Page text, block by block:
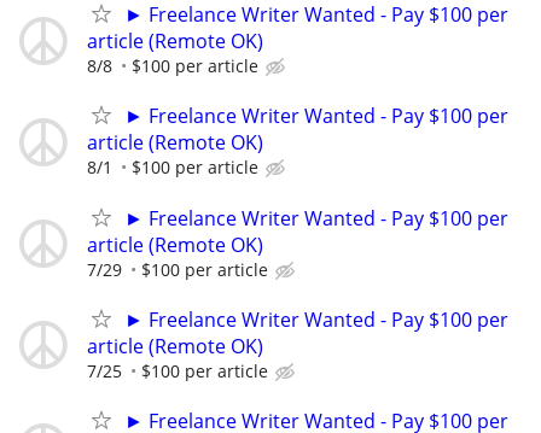
► Freelance Writer Wanted - Pay $100 per
article (Remote OK)
8/8 $100 per article
► Freelance Writer Wanted - Pay $100 per
article (Remote OK)
8/1 $100 per article
► Freelance Writer Wanted - Pay $100 per
article (Remote OK)
7/29 $100 per article
► Freelance Writer Wanted - Pay $100 per
article (Remote OK)
7/25 $100 per article
► Freelance Writer Wanted - Pay $100 per